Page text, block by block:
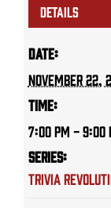
DETAILS
Date:
November 22,
Time:
7:00 PM - 9:00
Series:
Trivia